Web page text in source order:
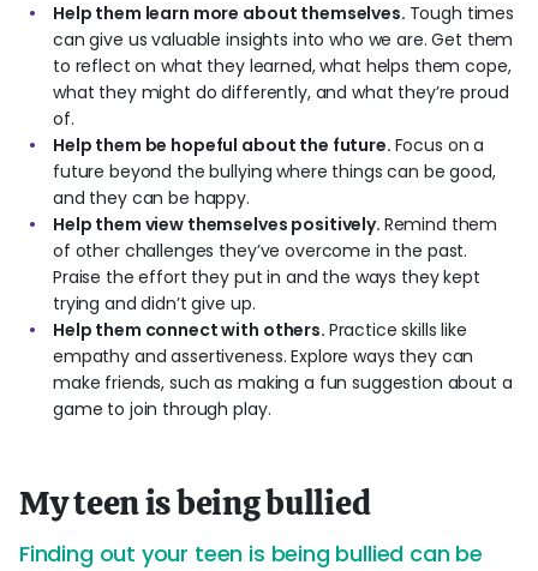
Help them learn more about themselves. Tough times
can give us valuable insights into who we are. Get them
to reflect on what they learned, what helps them cope,
what they might do differently, and what they’re proud
of.
Help them be hopeful about the future. Focus on a
future beyond the bullying where things can be good,
and they can be happy.
Help them view themselves positively. Remind them
of other challenges they’ve overcome in the past.
Praise the effort they put in and the ways they kept
trying and didn’t give up.
Help them connect with others. Practice skills like
empathy and assertiveness. Explore ways they can
make friends, such as making a fun suggestion about a
game to join through play.
My teen is being bullied
Finding out your teen is being bullied can be